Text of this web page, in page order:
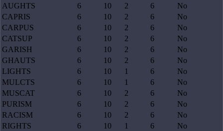
AUGHTS
6 10 2 6
No
CAPRIS
6 10 2 6
No
CARPUS
6 10 2 6
No
CATSUP
6 10 2 6
No
GARISH
6 10 2 6
No
GHAUTS
6 10 2 6
No
LIGHTS
6 10 1 6
No
MULCTS
6 10 1 6
No
MUSCAT
6 10 2 6
No
PURISM
6 10 2 6
No
RACISM
6 10 2 6
No
RIGHTS
6 10 1 6
No